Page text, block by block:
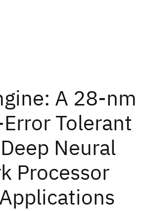
A 28-nm
Tolerant
Neural
Processor